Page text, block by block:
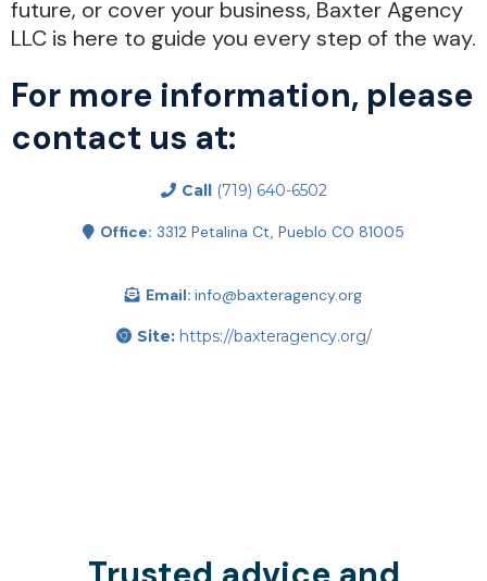
future, or cover your business, Baxter Agency
LLC is here to guide you every step of the way.
For more information, please
contact us at:
Call (719) 640-6502
Office: 3312 Petalina Ct, Pueblo CO 81005
Email: info@baxteragency.org
Site: https://baxteragency.org/